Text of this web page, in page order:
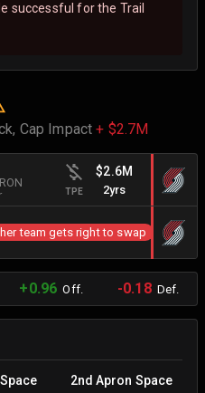
successful for the Trail
Cap Impact+ $2.7M
TPE
$2.6M
2yrs
team gets right to swap
+0.96 Off. -0.18Def.
2nd Apron Space